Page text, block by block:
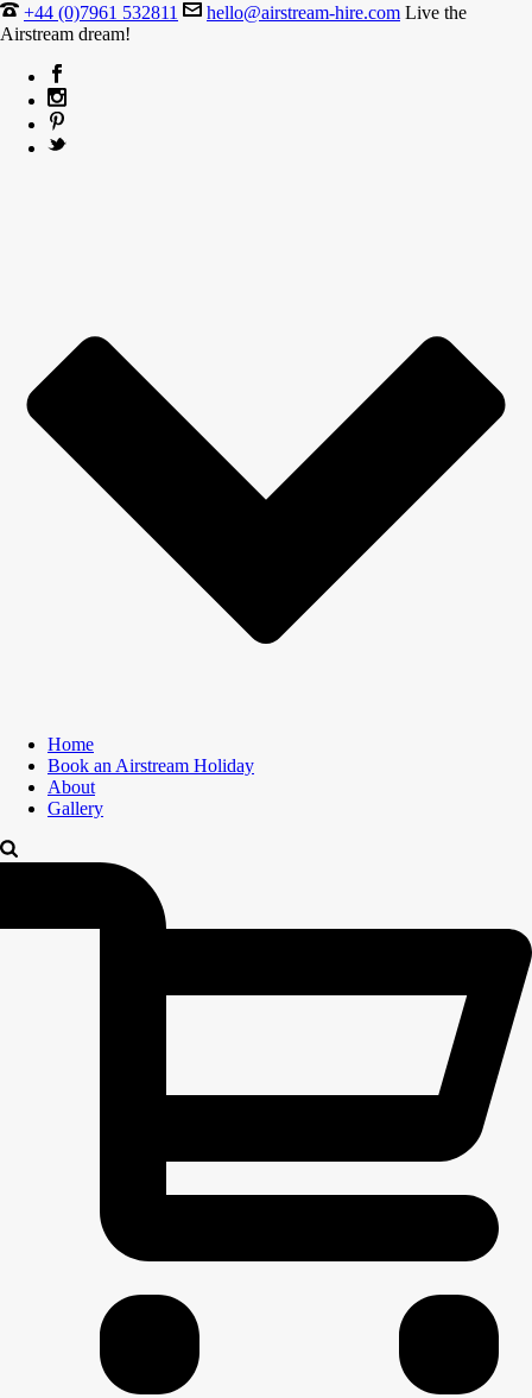
+44 (0)7961 532811 hello@airstream-hire.com Live the
Airstream dream!
Home
Book an Airstream Holiday
About
Gallery